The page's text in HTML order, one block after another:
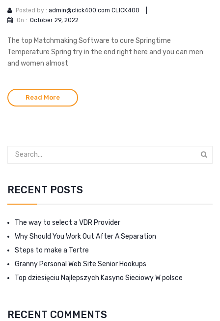
Posted by : admin@click400.com CLICK400
On : October 29, 2022
The top Matchmaking Software to cure Springtime
Temperature Spring try in the end right here and you can men
and women almost
Read More
RECENT POSTS
The way to select a VDR Provider
Why Should You Work Out After A Separation
Steps to make a Tertre
Granny Personal Web Site Senior Hookups
Top dziesięciu Najlepszych Kasyno Sieciowy W polsce
RECENT COMMENTS